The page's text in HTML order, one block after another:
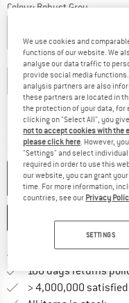
Colour:Robust Grey
Choose size:
XS S M
Size chart
Delivery time: 2-4 working
Quantity:
SAVE
100 days returns
> 4,000,000
We use cookies and
functions of our website. We
analyse our data traffic to
provide social media
analysis partners are also
these partners are located in
the protection of your data, for
clicking on "Select All", you
not to accept cookies with the
please click here. However,
"Settings" and select
required in order to use this
our website, you can grant
time. For more information,
countries, see our Privacy
SETTINGS